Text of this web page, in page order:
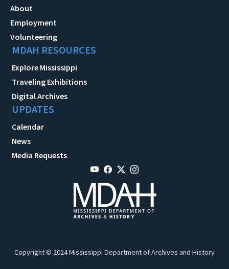
About
Employment
Volunteering
MDAH RESOURCES
Explore Mississippi
Traveling Exhibitions
Digital Archives
UPDATES
Calendar
News
Media Requests
Copyright © 2024 Mississippi Department of Archives and History